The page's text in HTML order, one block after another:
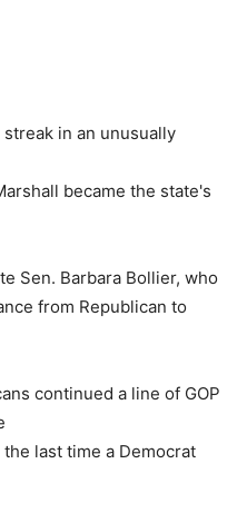
in an unusually
became the state's
Sen. Barbara Bollier, who
from Republican to
continued a line of GOP
last time a Democrat